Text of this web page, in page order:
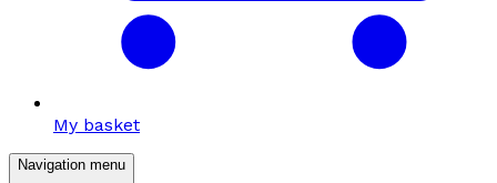
My basket
Navigation menu